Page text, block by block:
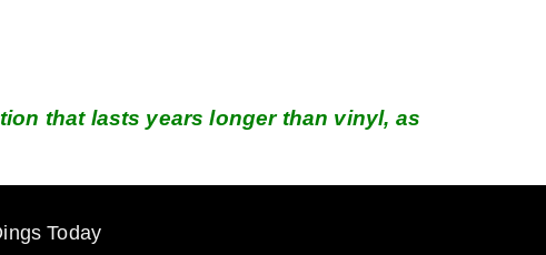
that lasts years longer than vinyl, as
Today